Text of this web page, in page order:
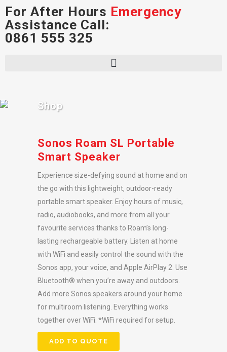
For After Hours Emergency
Assistance Call:
0861 555 325
Shop
Sonos Roam SL Portable
Smart Speaker
Experience size-defying sound at home and on
the go with this lightweight, outdoor-ready
portable smart speaker. Enjoy hours of music,
radio, audiobooks, and more from all your
favourite services thanks to Roam’s long-
lasting rechargeable battery. Listen at home
with WiFi and easily control the sound with the
Sonos app, your voice, and Apple AirPlay 2. Use
Bluetooth® when you’re away and outdoors.
Add more Sonos speakers around your home
for multiroom listening. Everything works
together over WiFi. *WiFi required for setup.
ADD TO QUOTE